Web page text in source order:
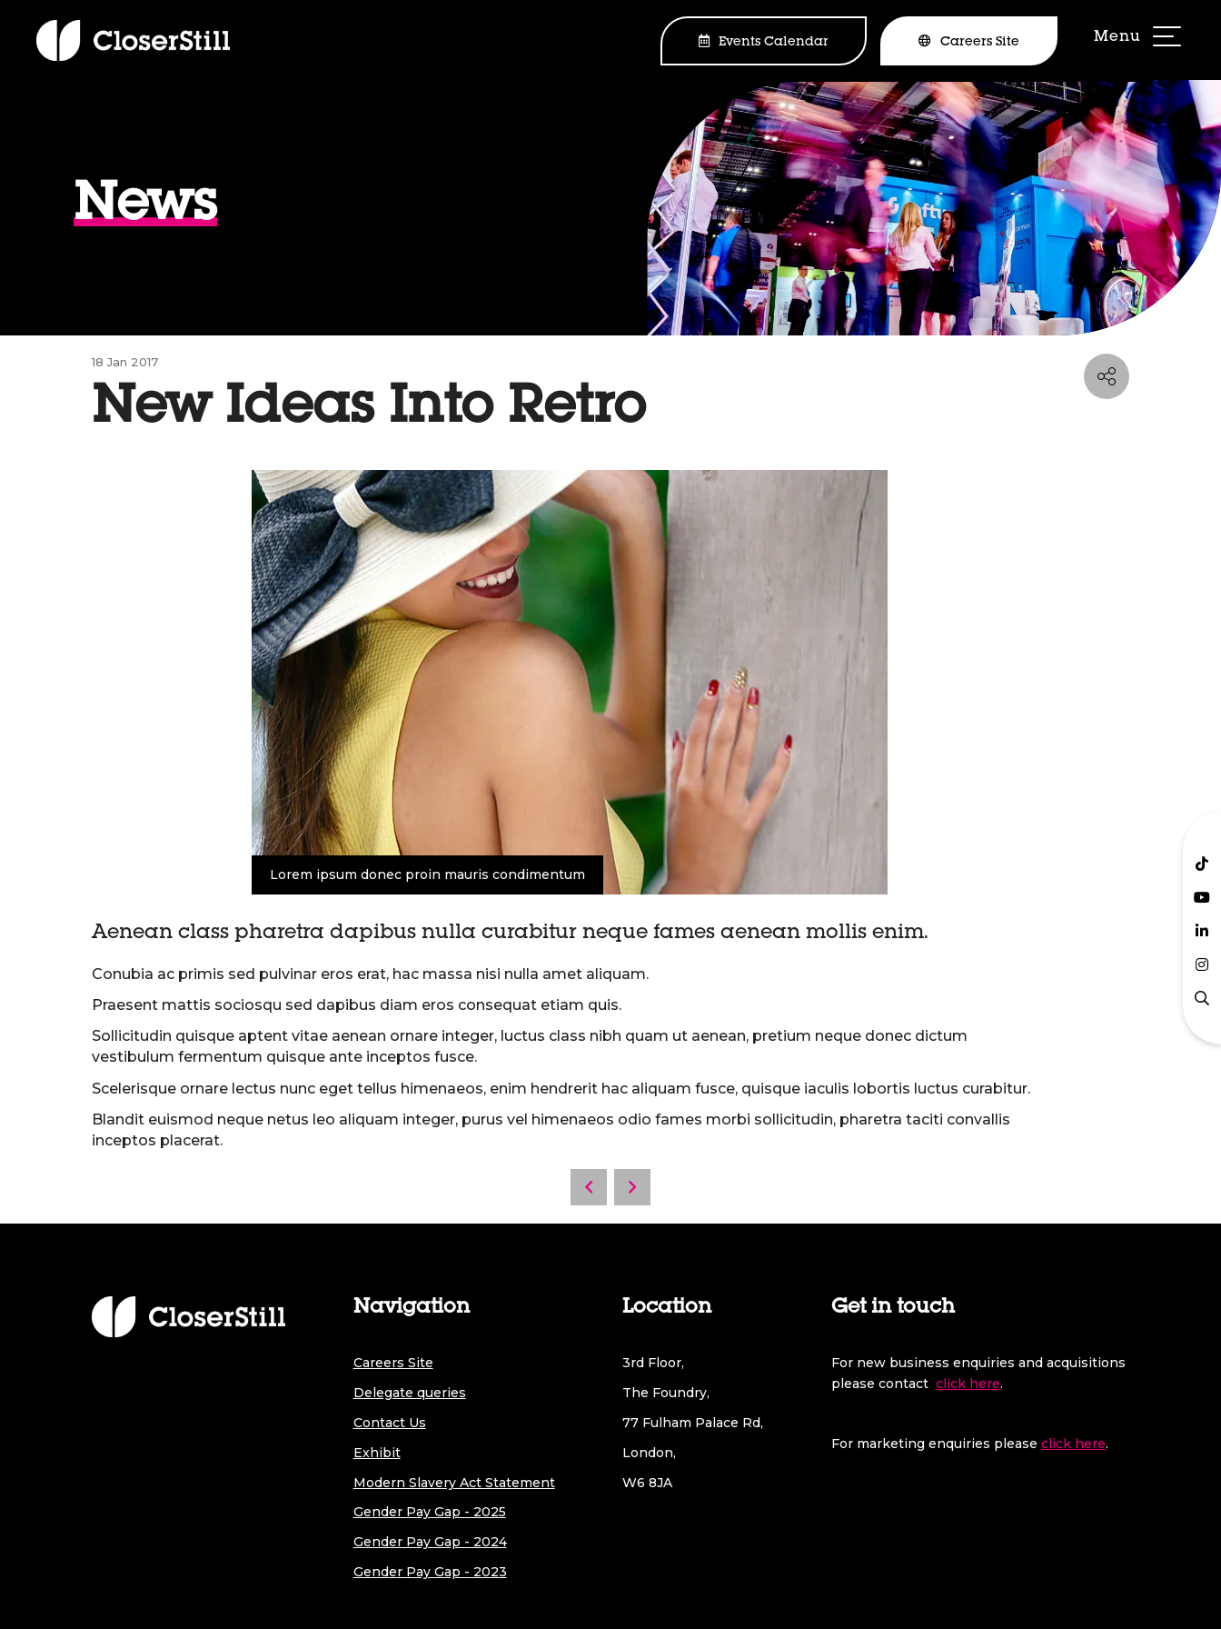
Events Calendar Careers Site
News
18 Jan 2017
New Ideas Into Retro
Lorem ipsum donec proin mauris condimentum
Aenean class pharetra dapibus nulla curabitur neque fames aenean mollis enim.
Conubia ac primis sed pulvinar eros erat, hac massa nisi nulla amet aliquam.
Praesent mattis sociosqu sed dapibus diam eros consequat etiam quis.
Sollicitudin quisque aptent vitae aenean ornare integer, luctus class nibh quam ut aenean, pretium neque donec dictum
vestibulum fermentum quisque ante inceptos fusce.
Scelerisque ornare lectus nunc eget tellus himenaeos, enim hendrerit hac aliquam fusce, quisque iaculis lobortis luctus curabitur.
Blandit euismod neque netus leo aliquam integer, purus vel himenaeos odio fames morbi sollicitudin, pharetra taciti convallis
inceptos placerat.
Navigation
Careers Site
Delegate queries
Contact Us
Exhibit
Modern Slavery Act Statement
Gender Pay Gap - 2025
Gender Pay Gap - 2024
Gender Pay Gap - 2023
Location
3rd Floor,
The Foundry,
77 Fulham Palace Rd,
London,
W6 8JA
Get in touch
For new business enquiries and acquisitions
please contactclick here.
For marketing enquiries pleaseclick here.